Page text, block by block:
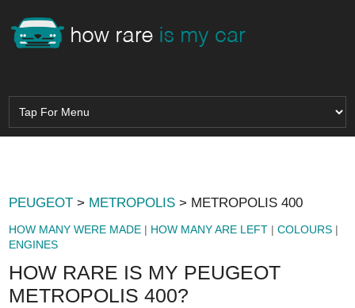
PEUGEOT > METROPOLIS > METROPOLIS 400
HOW MANY WERE MADE | HOW MANY ARE LEFT |COLOURS |
ENGINES
HOW RARE IS MY PEUGEOT
METROPOLIS 400?